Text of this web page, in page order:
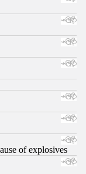
of explosives